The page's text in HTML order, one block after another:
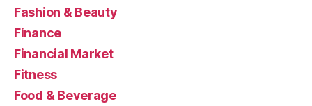
Fashion & Beauty
Finance
Financial Market
Fitness
Food & Beverage